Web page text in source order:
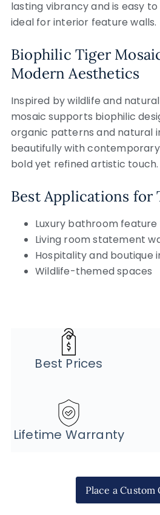
lasting vibrancy and is easy
ideal for interior feature walls.
Biophilic Tiger
Modern Aesthetics
Inspired by wildlife and
mosaic supports biophilic
organic patterns and natural
beautifully with
bold yet refined artistic touch.
Best Applications for
Luxury bathroom feature
Living room statement
Hospitality and boutique
Wildlife-themed spaces
Best Prices
Lifetime Warranty
Place a Custom